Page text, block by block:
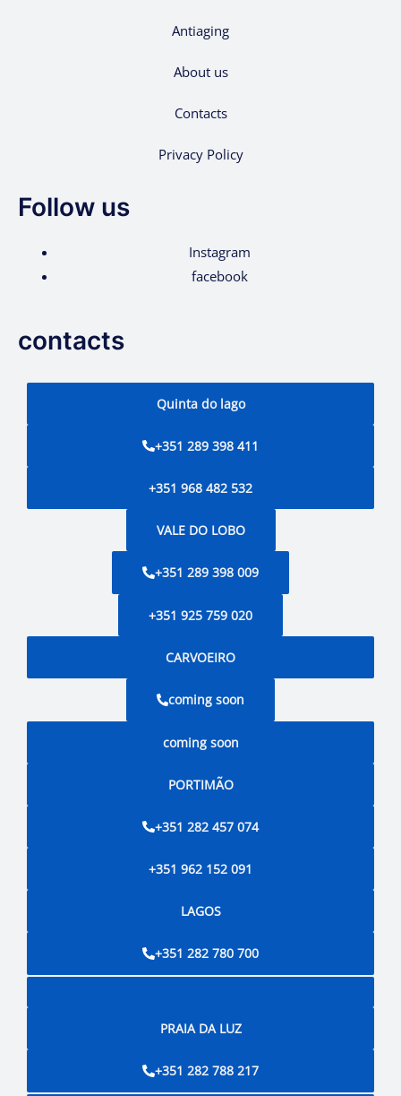
Antiaging
About us
Contacts
Privacy Policy
Follow us
Instagram
facebook
contacts
Quinta do lago
+351 289 398 411
+351 968 482 532
VALE DO LOBO
+351 289 398 009
+351 925 759 020
CARVOEIRO
coming soon
coming soon
PORTIMÃO
+351 282 457 074
+351 962 152 091
LAGOS
+351 282 780 700
PRAIA DA LUZ
+351 282 788 217